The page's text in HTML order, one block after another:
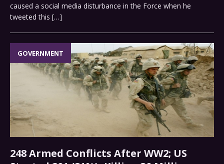
caused a social media disturbance in the Force when he
tweeted this […]
GOVERNMENT
248 Armed Conflicts After WW2; US